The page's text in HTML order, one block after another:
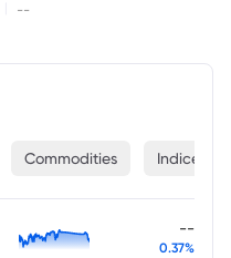
--
Commodities Indices
--
0.37%